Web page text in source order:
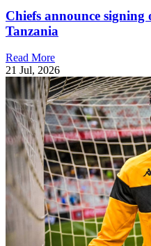
Chiefs announce
Tanzania
Read More
21 Jul, 2026